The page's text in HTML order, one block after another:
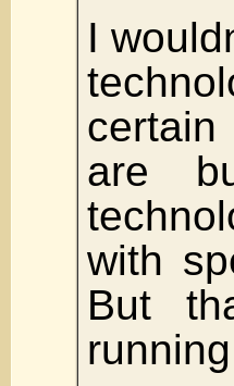
I
are
with
But